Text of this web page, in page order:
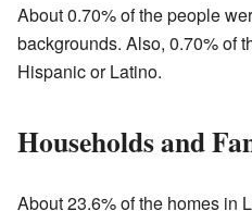
About 0.70% of the people
backgrounds. Also, 0.70% of
Hispanic or Latino.
Households and
About 23.6% of the homes in